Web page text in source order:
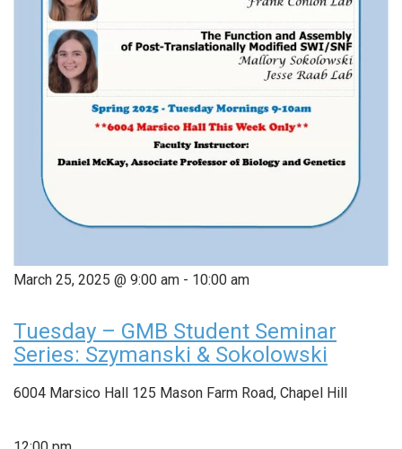
March 25, 2025 @ 9:00 am - 10:00 am
Tuesday – GMB Student Seminar
Series: Szymanski & Sokolowski
6004 Marsico Hall 125 Mason Farm Road, Chapel Hill